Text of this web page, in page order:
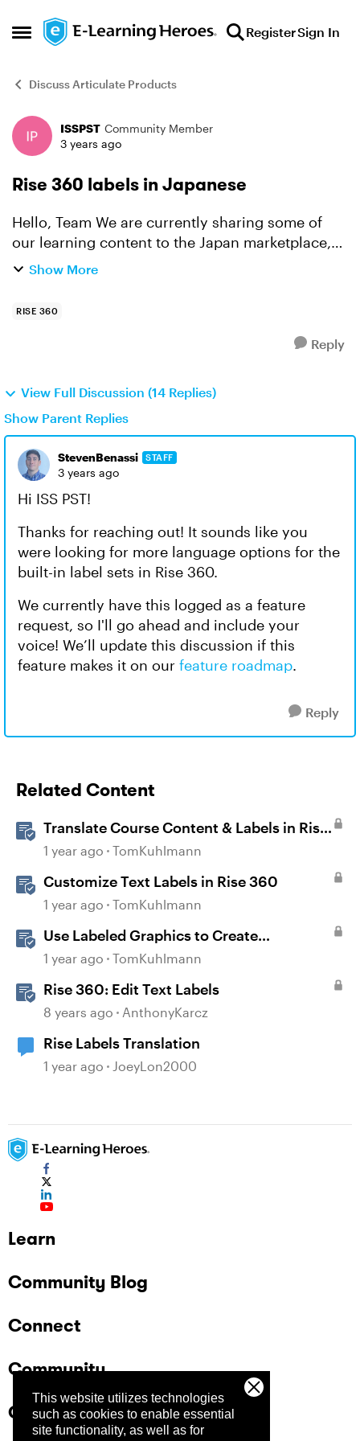
This website utilizes technologies
such as cookies to enable essential
site functionality, as well as for
Open Side Menu
Skip to content RegisterSign In
Discuss Articulate Products
Forum Discussion
ISSPST Community Member
3 years ago
Rise 360 labels in Japanese
Hello, Team We are currently sharing some of
our learning content to the Japan marketplace,
and we would love to know if you will soon
Show More
RISE 360
Reply
View Full Discussion (14 Replies)
Show Parent Replies
StevenBenassi STAFF
3 years ago
Hi ISS PST!
Thanks for reaching out! It sounds like you
were looking for more language options for the
built-in label sets in Rise 360.
We currently have this logged as a feature
request, so I'll go ahead and include your
voice! We’ll update this discussion if this
feature makes it on our feature roadmap.
Reply
Related Content
Translate Course Content & Labels in Rise
360
1 year ago TomKuhlmann
Customize Text Labels in Rise 360
1 year ago TomKuhlmann
Use Labeled Graphics to Create
Interactive Markers in Rise 360
1 year ago TomKuhlmann
Rise 360: Edit Text Labels
8 years ago AnthonyKarcz
Rise Labels Translation
1 year ago JoeyLon2000
Learn
Community Blog
Connect
Community
Company